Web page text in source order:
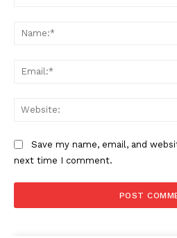
Save my name, email, and
next time I comment.